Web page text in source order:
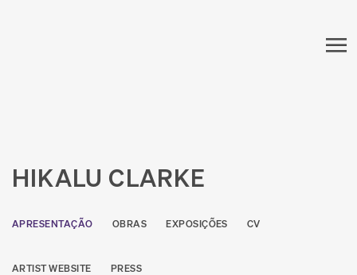
HIKALU CLARKE
APRESENTAÇÃO OBRAS EXPOSIÇÕES CV
ARTIST WEBSITE PRESS